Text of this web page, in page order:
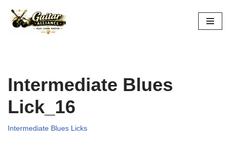
Skip
Intermediate Blues
Lick_16
Intermediate Blues Licks